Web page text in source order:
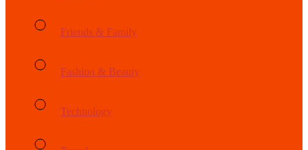
Friends & Family
Fashion & Beauty
Technology